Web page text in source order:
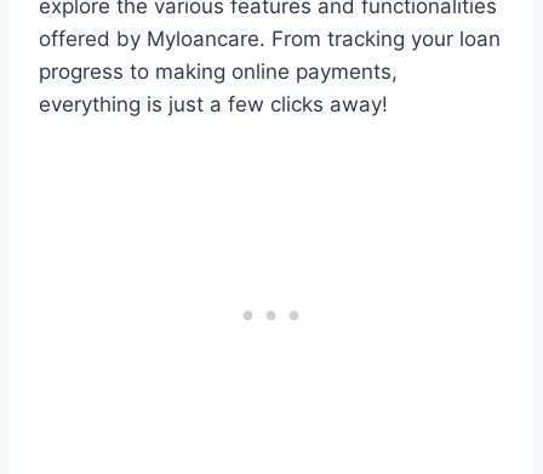
explore the various features and functionalities
offered by Myloancare. From tracking your loan
progress to making online payments,
everything is just a few clicks away!